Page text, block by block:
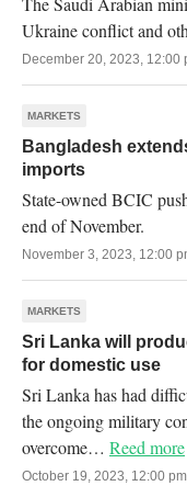
Ukraine conflict and
December 20, 2023, 12:00
MARKETS
Bangladesh
imports
State-owned BCIC
end of November.
November 3, 2023, 12:00
MARKETS
Sri Lanka will
for domestic use
Sri Lanka has had
the ongoing military
overcome… Reed more
October 19, 2023, 12:00